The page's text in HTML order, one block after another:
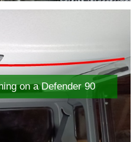
on a Defender 90